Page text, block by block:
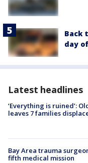
Back
day
Latest headlines
‘Everything is ruined’:
leaves 7 families
Bay Area trauma
fifth medical mission